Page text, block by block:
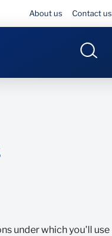
About us Contact us
under which you'll use